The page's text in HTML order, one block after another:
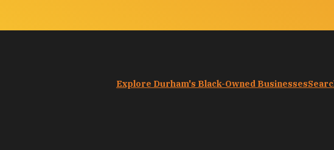
Explore Durham's Black-Owned Businesses